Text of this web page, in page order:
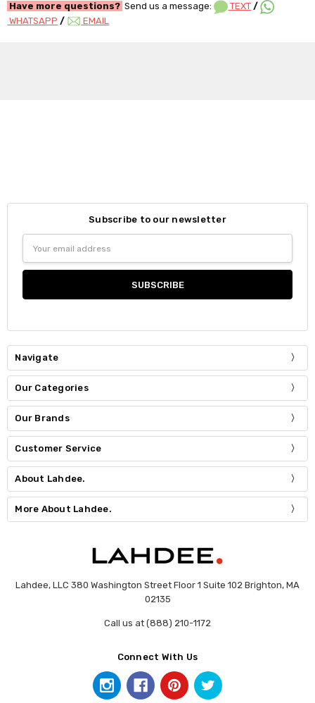
Have more questions? Send us a message: TEXT /
WHATSAPP / EMAIL
Subscribe to our newsletter
Address
Navigate
Our Categories
Our Brands
Customer Service
About Lahdee.
More About Lahdee.
Lahdee, LLC 380 Washington Street Floor 1 Suite 102 Brighton, MA
02135
Call us at (888) 210-1172
Connect With Us